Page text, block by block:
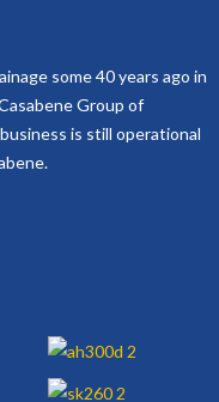
some 40 years ago in
Group of
is still operational